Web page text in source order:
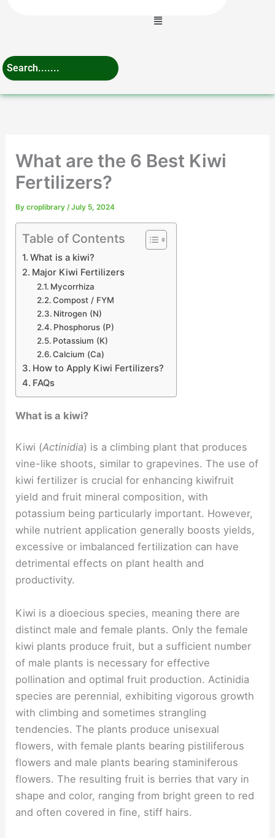
Menu
What are the 6 Best Kiwi
Fertilizers?
Bycroplibrary/July 5, 2024
Table of Contents
What is a kiwi?
Major Kiwi Fertilizers
Mycorrhiza
Compost / FYM
Nitrogen (N)
Phosphorus (P)
Potassium (K)
Calcium (Ca)
How to Apply Kiwi Fertilizers?
FAQs
What is a kiwi?
Kiwi (Actinidia) is a climbing plant that produces
vine-like shoots, similar to grapevines. The use of
kiwi fertilizer is crucial for enhancing kiwifruit
yield and fruit mineral composition, with
potassium being particularly important. However,
while nutrient application generally boosts yields,
excessive or imbalanced fertilization can have
detrimental effects on plant health and
productivity.
Kiwi is a dioecious species, meaning there are
distinct male and female plants. Only the female
kiwi plants produce fruit, but a sufficient number
of male plants is necessary for effective
pollination and optimal fruit production. Actinidia
species are perennial, exhibiting vigorous growth
with climbing and sometimes strangling
tendencies. The plants produce unisexual
flowers, with female plants bearing pistiliferous
flowers and male plants bearing staminiferous
flowers. The resulting fruit is berries that vary in
shape and color, ranging from bright green to red
and often covered in fine, stiff hairs.